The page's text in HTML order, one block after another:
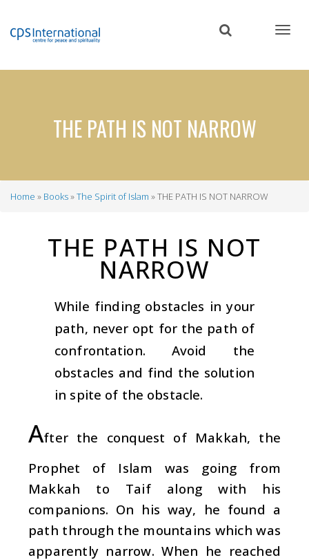
content
THE PATH IS NOT NARROW
Home Books The Spirit of Islam THE PATH IS NOT NARROW
THE PATH IS NOT
NARROW
While finding obstacles in your
path, never opt for the path of
confrontation. Avoid the
obstacles and find the solution
in spite of the obstacle.
After the conquest of Makkah, the
Prophet of Islam was going from
Makkah to Taif along with his
companions. On his way, he found a
path through the mountains which was
apparently narrow. When he reached